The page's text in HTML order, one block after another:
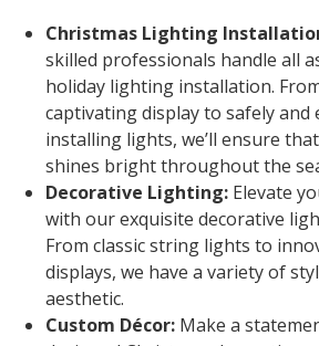
Christmas Lighting
skilled professionals handle all
holiday lighting installation.
captivating display to safely and
installing lights, we’ll ensure
shines bright throughout the
Decorative Lighting:Elevate
with our exquisite decorative
From classic string lights to
displays, we have a variety of
aesthetic.
Custom Décor:Make a